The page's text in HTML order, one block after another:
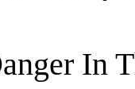
In